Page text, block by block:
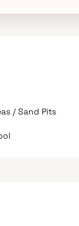
/ Sand Pits